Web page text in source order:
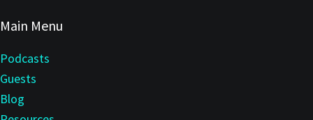
Main Menu
Podcasts
Guests
Blog